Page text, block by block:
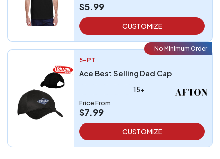
$5.99
CUSTOMIZE
No Minimum Order
5-PT
Ace Best Selling Dad Cap
15+
Price From
$7.99
CUSTOMIZE